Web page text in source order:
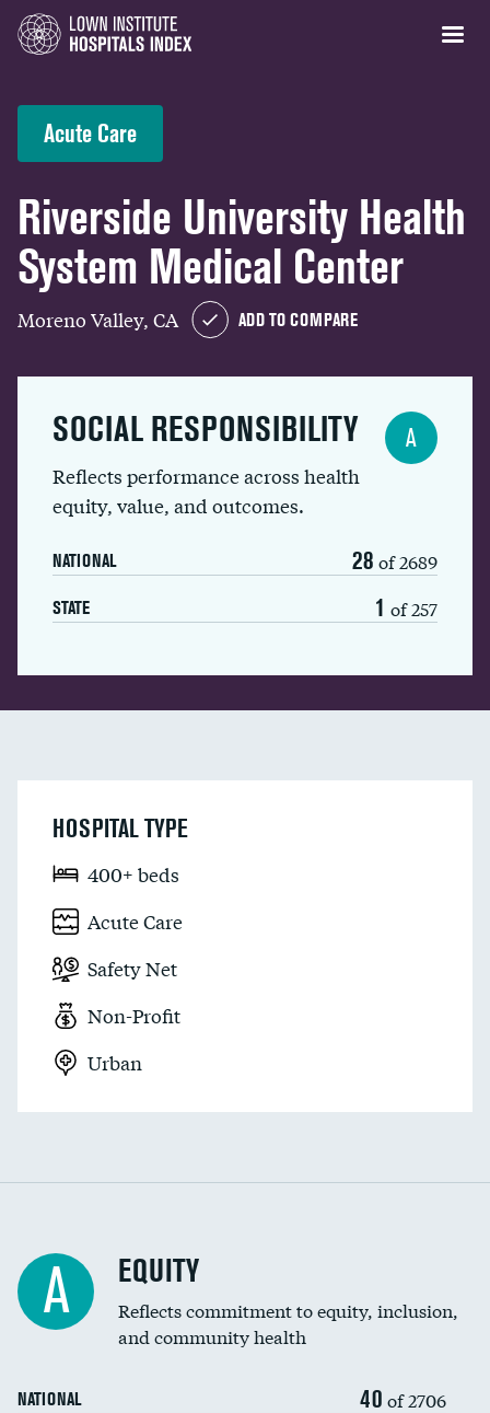
Acute Care
Riverside University Health
System Medical Center
Moreno Valley, CA ADD TO COMPARE
SOCIAL RESPONSIBILITY
Reflects performance across health
equity, value, and outcomes.
NATIONAL 28 of 2689
STATE 1 of 257
A
HOSPITAL TYPE
400+ beds
Acute Care
Safety Net
Non-Profit
Urban
A EQUITY
Reflects commitment to equity, inclusion,
and community health
NATIONAL 40 of 2706